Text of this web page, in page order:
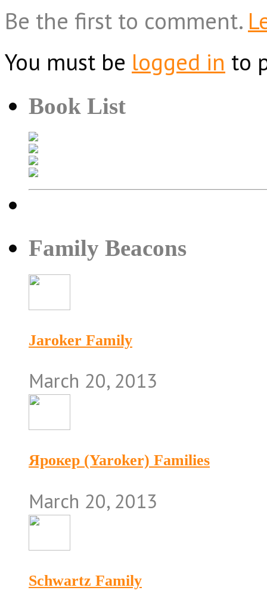
Be the first to comment.
You must be logged in to
Book List
Family Beacons
Jaroker Family
March 20, 2013
Ярокер (Yaroker) Families
March 20, 2013
Schwartz Family